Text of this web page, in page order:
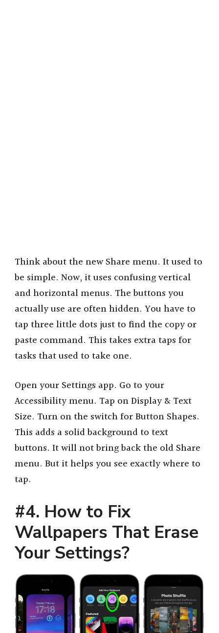
Think about the new Share menu. It used to
be simple. Now, it uses confusing vertical
and horizontal menus. The buttons you
actually use are often hidden. You have to
tap three little dots just to find the copy or
paste command. This takes extra taps for
tasks that used to take one.
Open your Settings app. Go to your
Accessibility menu. Tap on Display & Text
Size. Turn on the switch for Button Shapes.
This adds a solid background to text
buttons. It will not bring back the old Share
menu. But it helps you see exactly where to
tap.
#4. How to Fix
Wallpapers That Erase
Your Settings?